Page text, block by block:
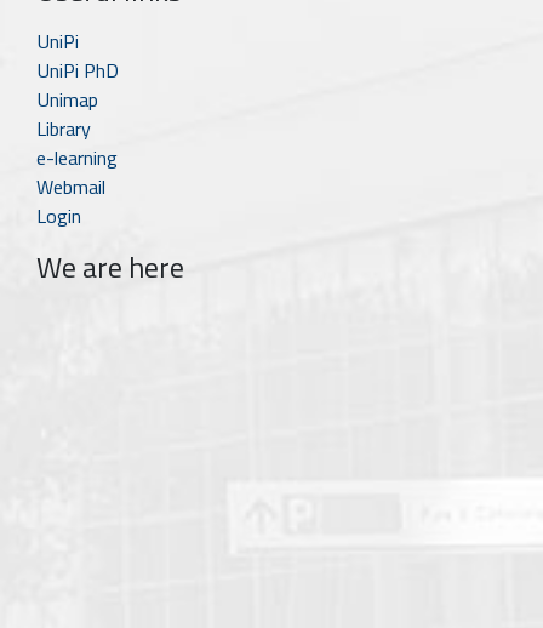
UniPi
UniPi PhD
Unimap
Library
e-learning
Webmail
Login
We are here